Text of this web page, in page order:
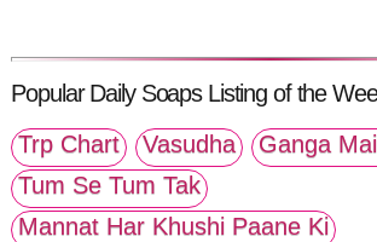
Popular Daily Soaps Listing of the
Trp Chart
Vasudha
Ganga
Tum Se Tum Tak
Mannat Har Khushi Paane Ki